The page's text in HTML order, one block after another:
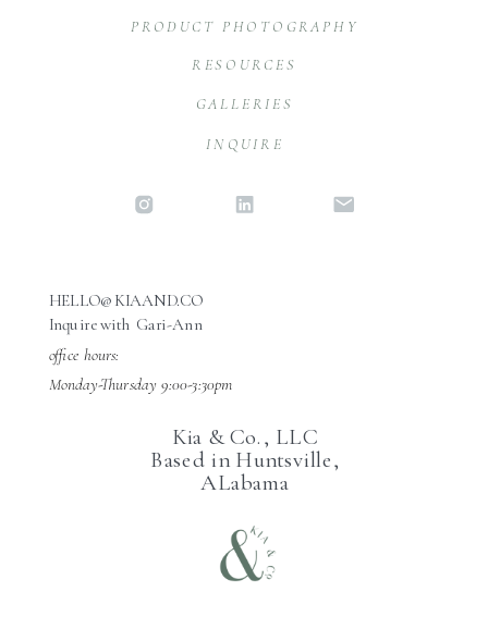
INQUIRE
GALLERIES
RESOURCES
PRODUCT PHOTOGRAPHY
Kia & Co., LLC
Based in Huntsville,
ALabama
Inquire with Gari-Ann
HELLO@KIAAND.CO
office hours:
Monday-Thursday 9:00-3:30pm